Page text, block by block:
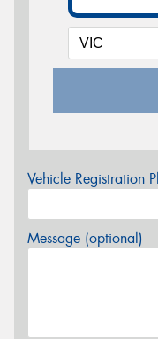
Vehicle Registration
Message (optional)